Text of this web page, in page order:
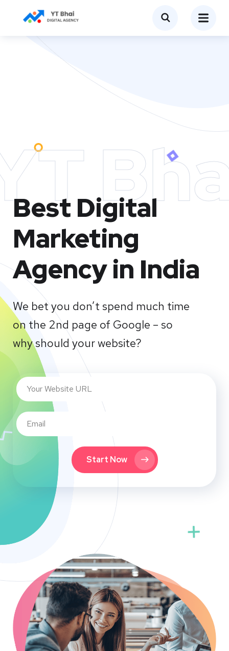
Best Digital
Marketing
Agency in India
We bet you don’t spend much time
on the 2nd page of Google – so
why should your website?
Start Now